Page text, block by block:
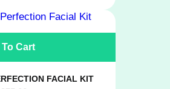
Cart
FACIAL KIT